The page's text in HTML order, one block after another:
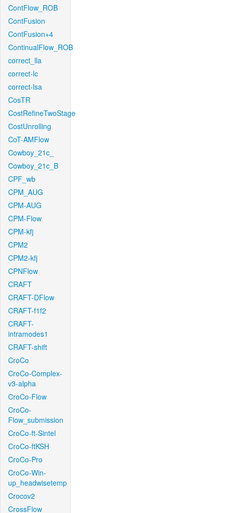
ContFlow_ROB
ContFusion
ContFusion+4
ContinualFlow_ROB
correct_lla
correct-lc
correct-lsa
CosTR
CostRefineTwoStage
CostUnrolling
CoT-AMFlow
Cowboy_21c_
Cowboy_21c_B
CPF_wb
CPM_AUG
CPM-AUG
CPM-Flow
CPM-kfj
CPM2
CPM2-kfj
CPNFlow
CRAFT
CRAFT-DFlow
CRAFT-f1f2
CRAFT-
intramodes1
CRAFT-shift
CroCo
CroCo-Complex-
v3-alpha
CroCo-Flow
CroCo-
Flow_submission
CroCo-ft-Sintel
CroCo-ftKSH
CroCo-Pro
CroCo-Win-
up_headwisetemp
Crocov2
CrossFlow